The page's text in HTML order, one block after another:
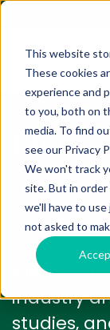
This website
These cookies
experience and
to you, both on
media. To find
see our Privacy
We won't track
site. But in
we'll have to
not asked to
Blog
We have a
We'll
industry
studies,